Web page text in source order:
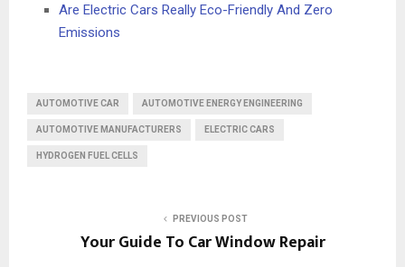
Are Electric Cars Really Eco-Friendly And Zero
Emissions
AUTOMOTIVE CAR AUTOMOTIVE ENERGY ENGINEERING
AUTOMOTIVE MANUFACTURERS ELECTRIC CARS
HYDROGEN FUEL CELLS
PREVIOUS POST
Your Guide To Car Window Repair